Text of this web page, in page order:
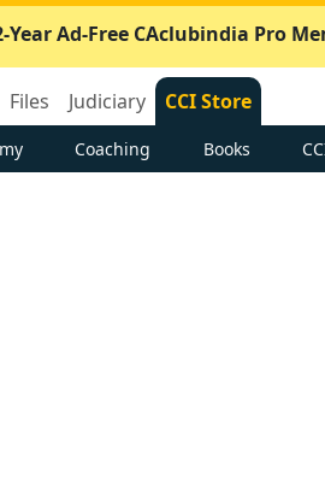
Year Ad-Free CAclubindia Pro
Files Judiciary CCI Store
Coaching Books